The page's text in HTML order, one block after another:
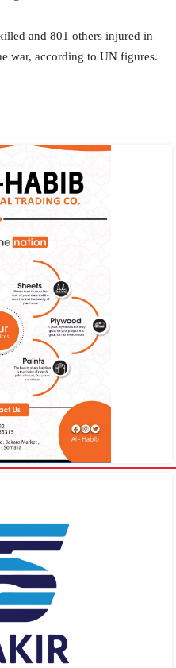
and 801 others injured in
war, according to UN figures.